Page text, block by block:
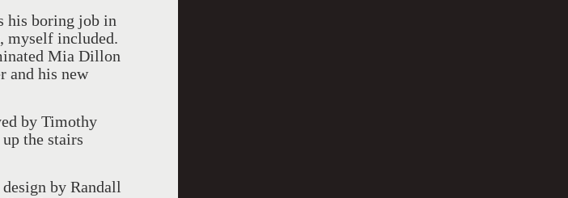
his boring job in
myself included.
Mia Dillon
and his new
by Timothy
the stairs
by Randall